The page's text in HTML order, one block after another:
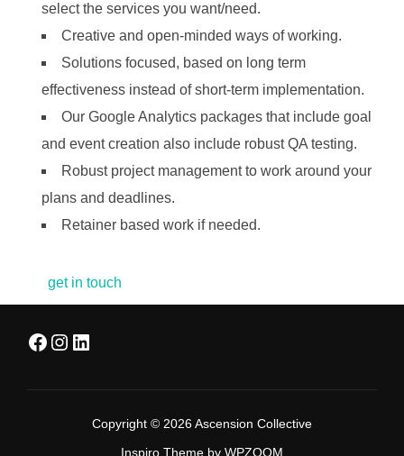
select the services you want/need.
Creative and open-minded ways of working.
Solutions focused, based on long term
effectiveness instead of short-term implementation.
Our Google Analytics packages that include goal
and event creation also include robust QA testing.
Robust project management to work around your
plans and deadlines.
Retainer based work if needed.
get in touch
Facebook
Instagram
LinkedIn
Copyright © 2026 Ascension Collective
Inspiro Theme by WPZOOM